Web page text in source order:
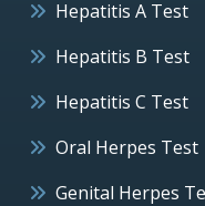
Hepatitis A Test
Hepatitis B Test
Hepatitis C Test
Oral Herpes Test
Genital Herpes